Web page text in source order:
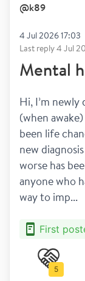
@k89
4 Jul 2026 17:03
Last reply4 Jul
Mental
Hi, I’m
(when
been life
new
worse has
anyone who
way to imp...
First
5